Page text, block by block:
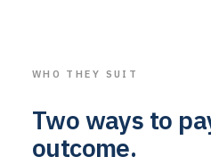
WHO THEY SUIT
Two ways to
outcome.